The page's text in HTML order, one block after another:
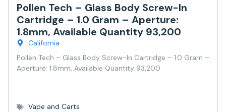
Pollen Tech – Glass Body Screw-In
Cartridge – 1.0 Gram – Aperture:
1.8mm, Available Quantity 93,200
California
Pollen Tech – Glass Body Screw-In Cartridge – 1.0 Gram –
Aperture: 1.8mm, Available Quantity 93,200
Vape and Carts